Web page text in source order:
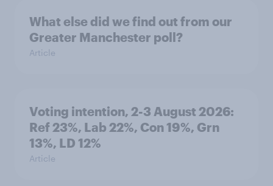
What else did we find out from our
Greater Manchester poll?
Article
Voting intention, 2-3 August 2026:
Ref 23%, Lab 22%, Con 19%, Grn
13%, LD 12%
Article